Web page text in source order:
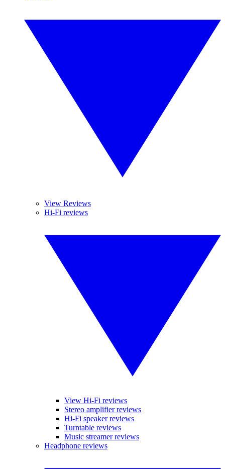
View Reviews
Hi-Fi reviews
View Hi-Fi reviews
Stereo amplifier reviews
Hi-Fi speaker reviews
Turntable reviews
Music streamer reviews
Headphone reviews